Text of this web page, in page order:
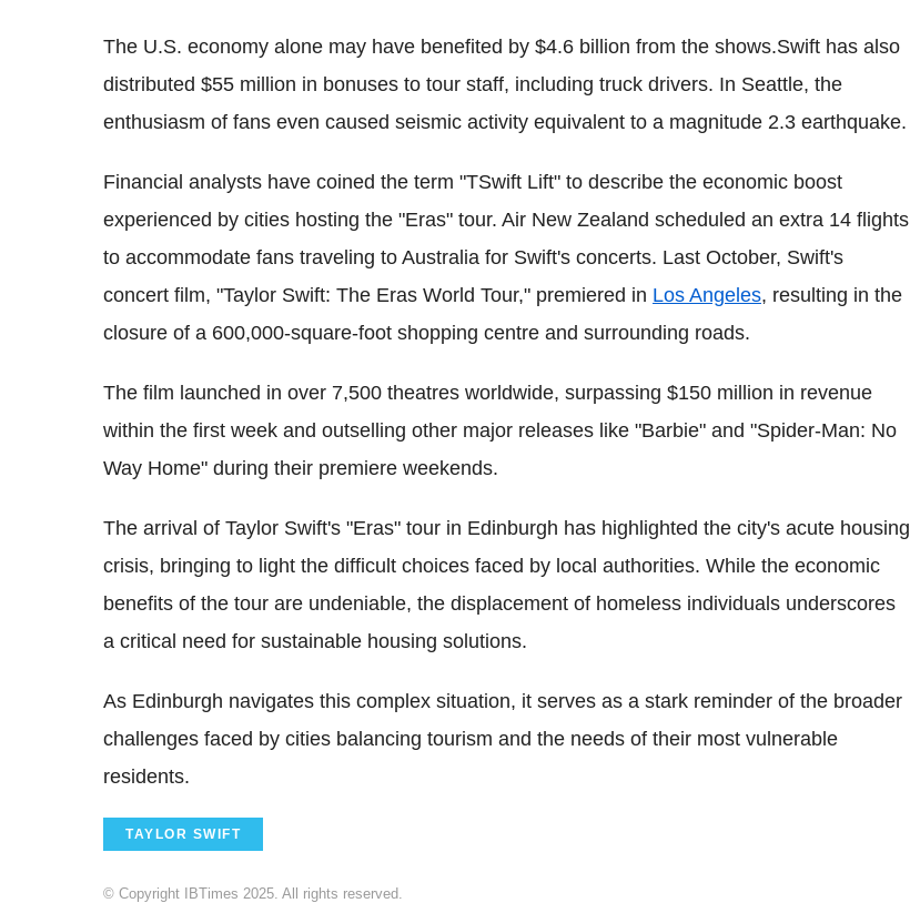
The U.S. economy alone may have benefited by $4.6 billion from the shows.Swift has also
distributed $55 million in bonuses to tour staff, including truck drivers. In Seattle, the
enthusiasm of fans even caused seismic activity equivalent to a magnitude 2.3 earthquake.
Financial analysts have coined the term "TSwift Lift" to describe the economic boost
experienced by cities hosting the "Eras" tour. Air New Zealand scheduled an extra 14 flights
to accommodate fans traveling to Australia for Swift's concerts. Last October, Swift's
concert film, "Taylor Swift: The Eras World Tour," premiered in Los Angeles, resulting in the
closure of a 600,000-square-foot shopping centre and surrounding roads.
The film launched in over 7,500 theatres worldwide, surpassing $150 million in revenue
within the first week and outselling other major releases like "Barbie" and "Spider-Man: No
Way Home" during their premiere weekends.
The arrival of Taylor Swift's "Eras" tour in Edinburgh has highlighted the city's acute housing
crisis, bringing to light the difficult choices faced by local authorities. While the economic
benefits of the tour are undeniable, the displacement of homeless individuals underscores
a critical need for sustainable housing solutions.
As Edinburgh navigates this complex situation, it serves as a stark reminder of the broader
challenges faced by cities balancing tourism and the needs of their most vulnerable
residents.
TAYLOR SWIFT
© Copyright IBTimes 2025. All rights reserved.